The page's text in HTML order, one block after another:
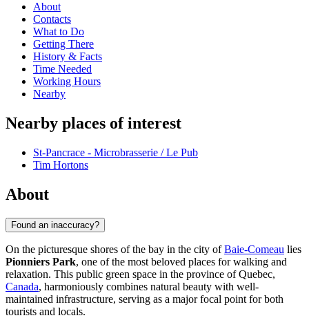
About
Contacts
What to Do
Getting There
History & Facts
Time Needed
Working Hours
Nearby
Nearby places of interest
St-Pancrace - Microbrasserie / Le Pub
Tim Hortons
About
Found an inaccuracy?
On the picturesque shores of the bay in the city ofBaie-Comeau lies
Pionniers Park, one of the most beloved places for walking and
relaxation. This public green space in the province of Quebec,
Canada, harmoniously combines natural beauty with well-
maintained infrastructure, serving as a major focal point for both
tourists and locals.